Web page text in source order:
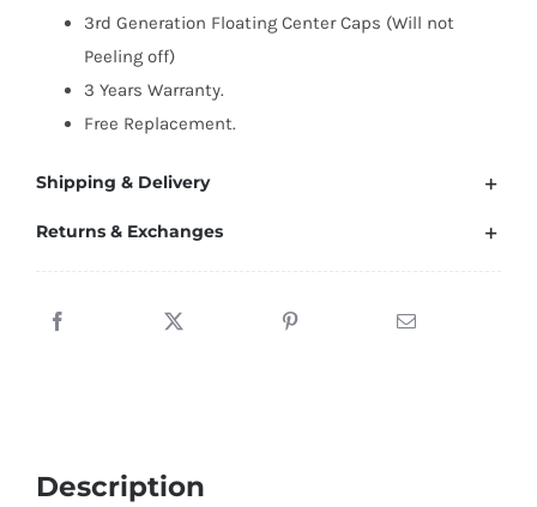
Caps
(2008-
2022)
quantity
3rd Generation Floating Center Caps (Will not
Peeling off)
3 Years Warranty.
Free Replacement.
Shipping & Delivery
Returns & Exchanges
Description